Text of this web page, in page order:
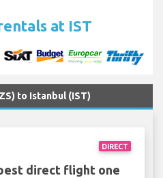
at IST
to Istanbul (IST)
DIRECT
direct flight one